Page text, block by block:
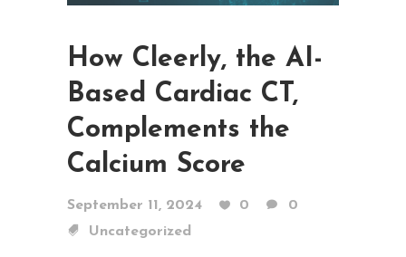
How Cleerly, the AI-
Based Cardiac CT,
Complements the
Calcium Score
September 11, 2024 0
0
Uncategorized